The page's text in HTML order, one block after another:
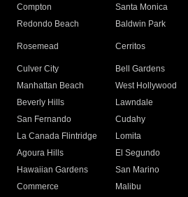
Compton
Santa Monica
Redondo Beach
Baldwin Park
Rosemead Cerritos
Culver City
Bell Gardens
Manhattan Beach
West Hollywood
Beverly Hills
Lawndale
San Fernando
Cudahy
La Canada Flintridge
Lomita
Agoura Hills
El Segundo
Hawaiian Gardens
San Marino
Commerce
Malibu